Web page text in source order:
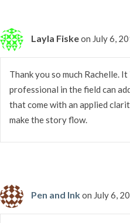
Layla Fiskeon July 6,
Thank you so much Rachelle.
professional in the field can
that come with an applied
make the story flow.
Pen and Inkon July 6,